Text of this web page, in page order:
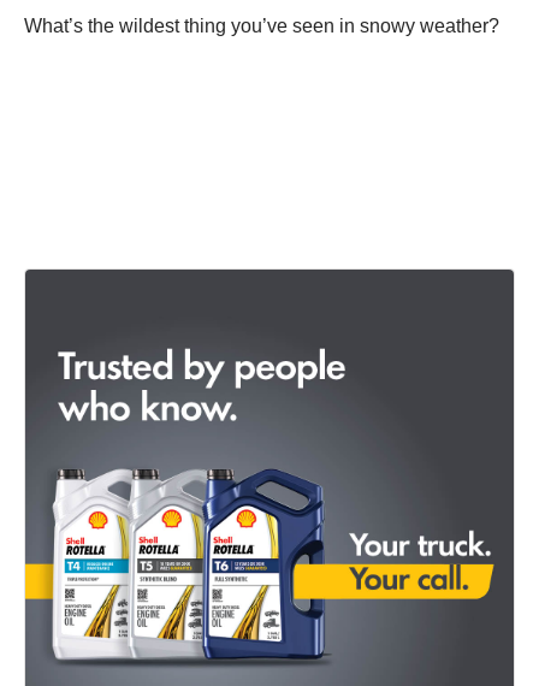
What’s the wildest thing you’ve seen in snowy weather?